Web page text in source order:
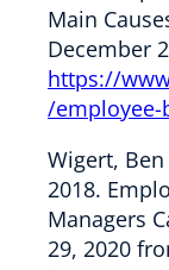
Main
December
https://
/employee-
Wigert, Ben
2018.
Managers
29, 2020